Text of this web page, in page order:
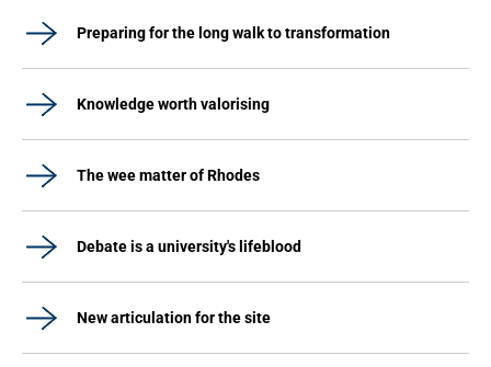
Preparing for the long walk to transformation
Knowledge worth valorising
The wee matter of Rhodes
Debate is a university's lifeblood
New articulation for the site